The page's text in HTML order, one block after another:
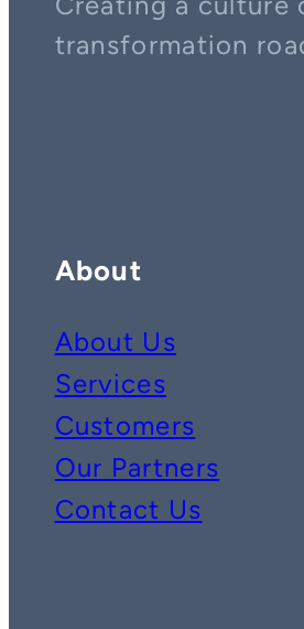
transformation
About
About Us
Services
Customers
Our Partners
Contact Us